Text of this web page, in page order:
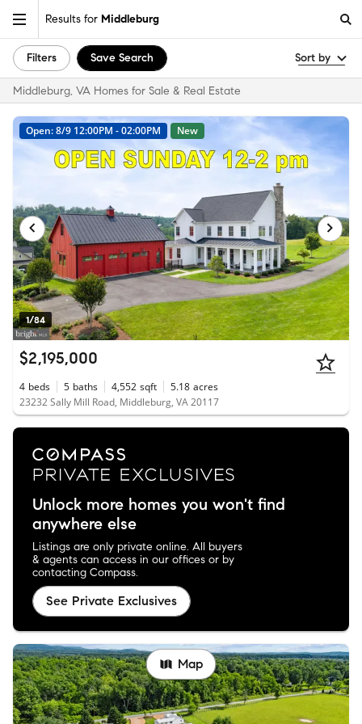
Results for Middleburg
Filters Save Search Sort by
Middleburg, VA Homes for Sale & Real Estate
1/84
Open: 8/9 12:00PM - 02:00PM New
$2,195,000
4 beds 5 baths 4,552 sqft 5.18 acres
23232 Sally Mill Road, Middleburg, VA 20117
Unlock more homes you won't find
anywhere else
Listings are only private online. All buyers
& agents can access in our offices or by
contacting Compass.
See Private Exclusives
Map